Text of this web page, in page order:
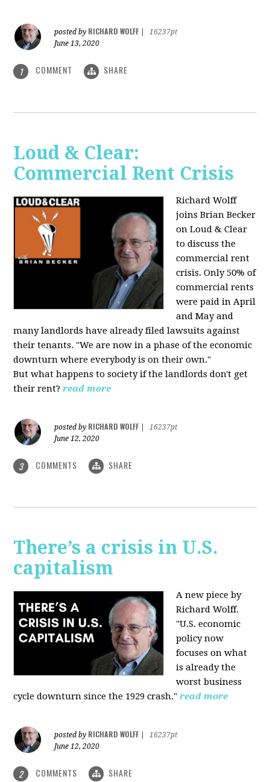
posted by RICHARD WOLFF
16237pt
June 13, 2020
1 COMMENT SHARE
Loud & Clear:
Commercial Rent Crisis
Richard Wolff
joins Brian Becker
on Loud & Clear
to discuss the
commercial rent
crisis. Only 50% of
commercial rents
were paid in April
and May and
many landlords have already filed lawsuits against
their tenants. "We are now in a phase of the economic
downturn where everybody is on their own."
But what happens to society if the landlords don't get
their rent? read more
posted by RICHARD WOLFF
16237pt
June 12, 2020
3 COMMENTS SHARE
There’s a crisis in U.S.
capitalism
A new piece by
Richard Wolff.
"U.S. economic
policy now
focuses on what
is already the
worst business
cycle downturn since the 1929 crash." read more
posted by RICHARD WOLFF
16237pt
June 12, 2020
2 COMMENTS SHARE